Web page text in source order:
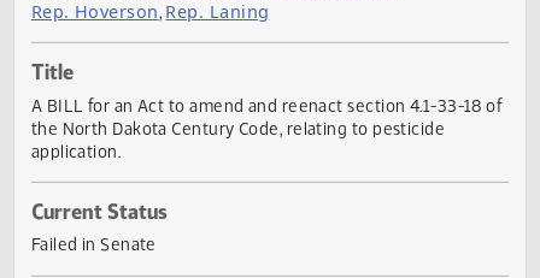
Sponsors
Introduced by
Title
the North Dakota Century Code, relating to pesticide
application.